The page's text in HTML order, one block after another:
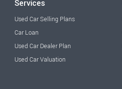
Services
Used Car Selling Plans
Car Loan
Used Car Dealer Plan
Used Car Valuation